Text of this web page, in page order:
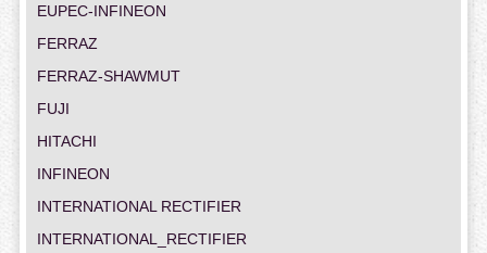
EUPEC-INFINEON
FERRAZ
FERRAZ-SHAWMUT
FUJI
HITACHI
INFINEON
INTERNATIONAL RECTIFIER
INTERNATIONAL_RECTIFIER